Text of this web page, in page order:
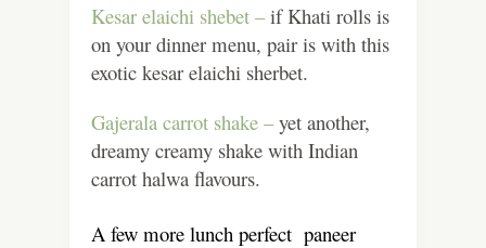
Kesar elaichi shebet –if Khati rolls is
on your dinner menu, pair is with this
exotic kesar elaichi sherbet.
Gajerala carrot shake –yet another,
dreamy creamy shake with Indian
carrot halwa flavours.
A few more lunch perfect paneer